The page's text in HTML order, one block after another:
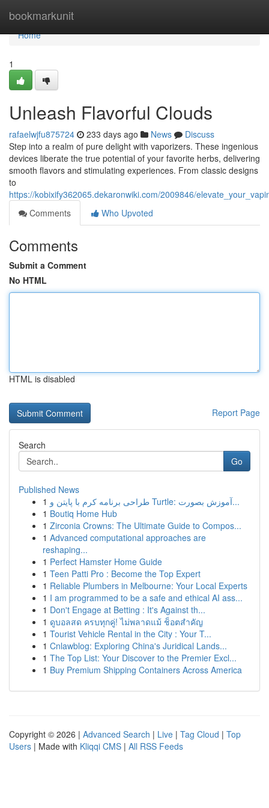
bookmarkunit
Home
Home
1
Unleash Flavorful Clouds
rafaelwjfu875724 233 days ago News
Discuss
Step into a realm of pure delight with vaporizers. These ingenious
devices liberate the true potential of your favorite herbs, delivering
smooth flavors and stimulating experiences. From classic designs
to
https://kobixify362065.dekaronwiki.com/2009846/
Comments
Who Upvoted
Comments
Submit a Comment
No HTML
HTML is disabled
Report Page
Search
Go
Published News
1
طراحی برنامه کرم با پایتن و Turtle: آموزش بصورت...
1 Boutiq Home Hub
1 Zirconia Crowns: The Ultimate Guide to Compos...
1 Advanced computational approaches are
reshaping...
1 Perfect Hamster Home Guide
1 Teen Patti Pro : Become the Top Expert
1 Reliable Plumbers in Melbourne: Your Local Experts
1 I am programmed to be a safe and ethical AI ass...
1 Don't Engage at Betting : It's Against th...
1 ดูบอลสด ครบทุกคู่! ไม่พลาดแม้ ช็อตสำคัญ
1 Tourist Vehicle Rental in the City : Your T...
1 Cnlawblog: Exploring China's Juridical Lands...
1 The Top List: Your Discover to the Premier Excl...
1 Buy Premium Shipping Containers Across America
Copyright © 2026 | Advanced Search | Live | Tag Cloud | Top
Users | Made with Kliqqi CMS | All RSS Feeds